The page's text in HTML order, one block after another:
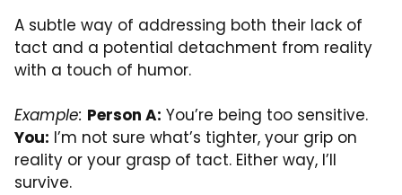
A subtle way of addressing both their lack of
tact and a potential detachment from reality
with a touch of humor.
Example: Person A: You’re being too sensitive.
You: I’m not sure what’s tighter, your grip on
reality or your grasp of tact. Either way, I’ll
survive.